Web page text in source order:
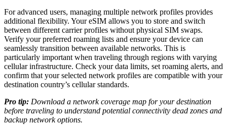
For advanced users, managing multiple network profiles provides
additional flexibility. Your eSIM allows you to store and switch
between different carrier profiles without physical SIM swaps.
Verify your preferred roaming lists and ensure your device can
seamlessly transition between available networks. This is
particularly important when traveling through regions with varying
cellular infrastructure. Check your data limits, set roaming alerts, and
confirm that your selected network profiles are compatible with your
destination country’s cellular standards.
Pro tip: Download a network coverage map for your destination
before traveling to understand potential connectivity dead zones and
backup network options.